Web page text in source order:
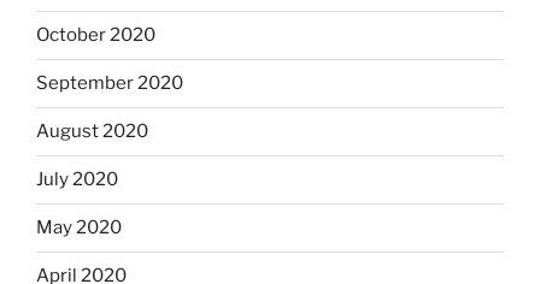
October 2020
September 2020
August 2020
July 2020
May 2020
April 2020